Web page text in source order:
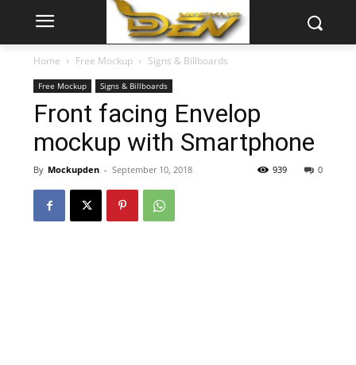
Home Free Mockup Signs & Billboards
Free Mockup Signs & Billboards
Front facing Envelop
mockup with Smartphone
By Mockupden - September 10, 2018 0
939